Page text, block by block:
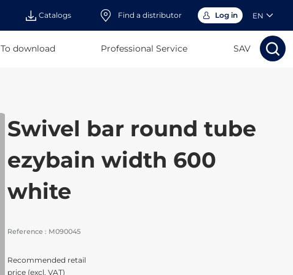
Catalogs Find a distributor Log in EN
To download Professional Service SAV
SearchSearch
Swivel bar round tube
ezybain width 600
white
Reference : M090045
Recommended retail
price (excl. VAT)